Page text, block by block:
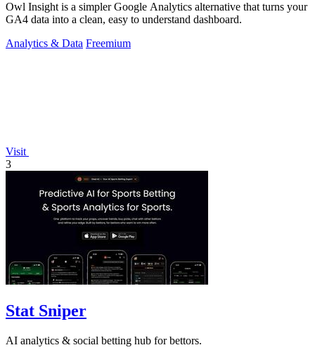
Owl Insight is a simpler Google Analytics alternative that turns your
GA4 data into a clean, easy to understand dashboard.
Analytics & Data Freemium
Visit
3
Stat Sniper
AI analytics & social betting hub for bettors.